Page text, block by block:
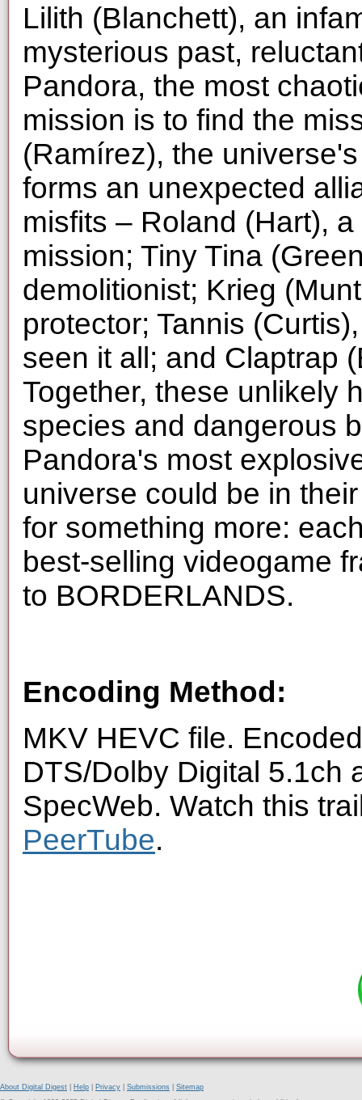
Lilith (Blanchett), an
mysterious past,
Pandora, the most
mission is to find the
(Ramírez), the
forms an unexpected
misfits – Roland (Hart),
mission; Tiny Tina
demolitionist; Krieg
protector; Tannis
seen it all; and Claptrap
Together, these unlikely
species and dangerous
Pandora's most
universe could be in
for something more:
best-selling videogame
to BORDERLANDS.
Encoding Method:
MKV HEVC file.
DTS/Dolby Digital 5.1ch
SpecWeb. Watch this
PeerTube.
About Digital Digest Help Privacy Submissions
Sitemap